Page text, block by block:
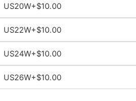
US20W+$10.00
US22W+$10.00
US24W+$10.00
US26W+$10.00